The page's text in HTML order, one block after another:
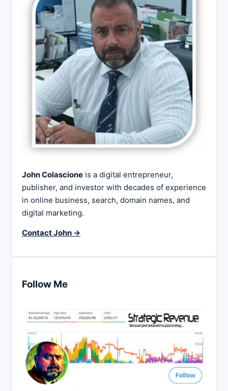
John Colascione is a digital entrepreneur,
publisher, and investor with decades of experience
in online business, search, domain names, and
digital marketing.
Contact John →
Follow Me